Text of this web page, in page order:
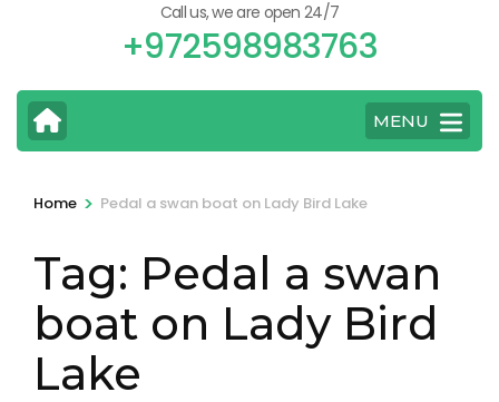
Call us, we are open 24/7
+972598983763
MENU
Home > Pedal a swan boat on Lady Bird Lake
Tag: Pedal a swan
boat on Lady Bird
Lake